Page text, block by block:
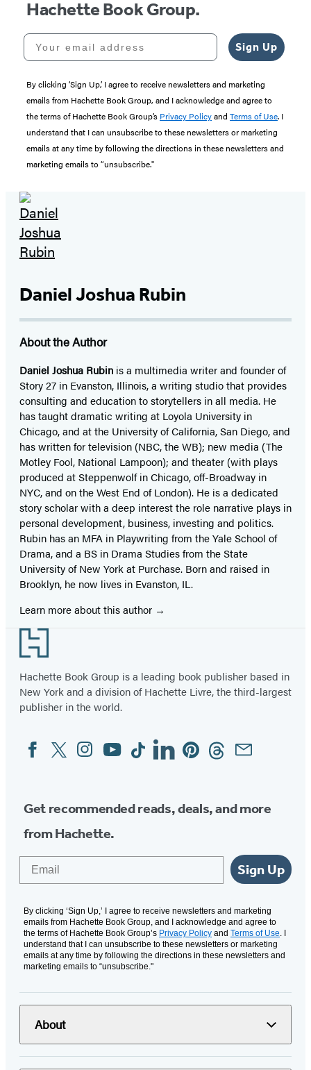
Hachette Book Group.
Your email address
Sign Up
By clicking ‘Sign Up,’ I agree to receive newsletters and marketing
emails from Hachette Book Group, and I acknowledge and agree to
the terms of Hachette Book Group’s Privacy Policyand Terms of Use. I
understand that I can unsubscribe to these newsletters or marketing
emails at any time by following the directions in these newsletters and
marketing emails to “unsubscribe."
Daniel Joshua Rubin
About the Author
Daniel Joshua Rubin is a multimedia writer and founder of
Story 27 in Evanston, Illinois, a writing studio that provides
consulting and education to storytellers in all media. He
has taught dramatic writing at Loyola University in
Chicago, and at the University of California, San Diego, and
has written for television (NBC, the WB); new media (The
Motley Fool, National Lampoon); and theater (with plays
produced at Steppenwolf in Chicago, off-Broadway in
NYC, and on the West End of London). He is a dedicated
story scholar with a deep interest the role narrative plays in
personal development, business, investing and politics.
Rubin has an MFA in Playwriting from the Yale School of
Drama, and a BS in Drama Studies from the State
University of New York at Purchase. Born and raised in
Brooklyn, he now lives in Evanston, IL.
Learn more about this author
Footer
Hachette Book Group is a leading book publisher based in
New York and a division of Hachette Livre, the third-largest
publisher in the world.
Social
Media
FacebookTwitterInstagram
YouTubeTiktokLinkedinPinterestThreadsEmail
Get recommended reads, deals, and more
from Hachette.
Sign Up
By clicking ‘Sign Up,’ I agree to receive newsletters and marketing
emails from Hachette Book Group, and I acknowledge and agree to
the terms of Hachette Book Group’s Privacy Policy and Terms of Use. I
understand that I can unsubscribe to these newsletters or marketing
emails at any time by following the directions in these newsletters and
marketing emails to “unsubscribe."
About